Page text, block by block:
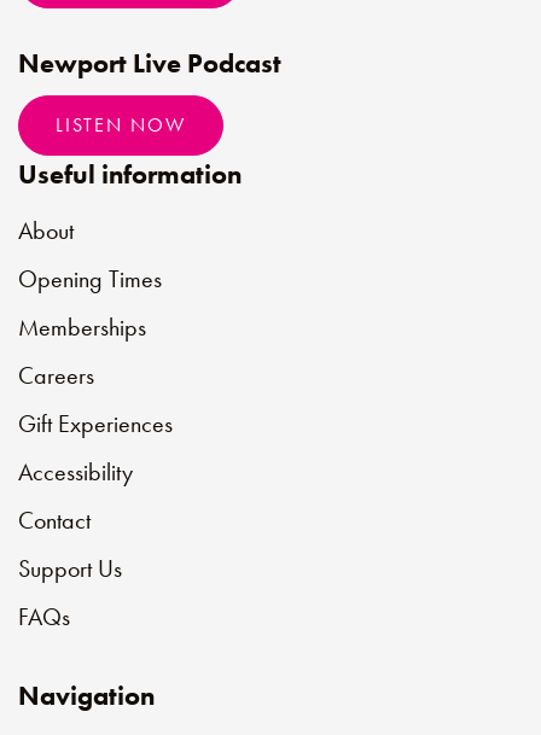
Useful information
About
Opening Times
Memberships
Careers
Gift Experiences
Accessibility
Contact
Support Us
FAQs
Navigation
Newport Live Podcast
LISTEN NOW